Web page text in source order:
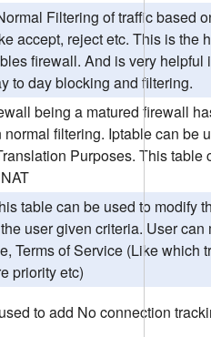
Filtering of traffic based
accept, reject etc. This is the
firewall. And is very helpful
to day blocking and filtering.
being a matured firewall
normal filtering. Iptable can be
Purposes. This table
table can be used to modify
user given criteria. User can
Terms of Service (Like which
priority etc)
to add No connection